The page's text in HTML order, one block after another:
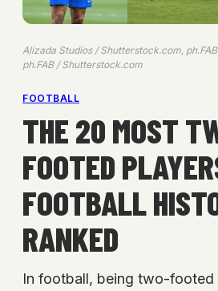
Alizada Studios / Shutterstock.com,
ph.FAB / Shutterstock.com
FOOTBALL
THE 20 MOST
FOOTED
FOOTBALL
RANKED
In football, being two-footed